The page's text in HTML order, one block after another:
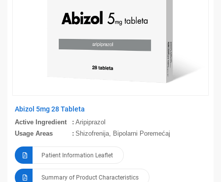
Abizol 5mg 28 Tableta
Active Ingredient
Aripiprazol
Usage Areas
Shizofrenija, Bipolarni Poremećaj
Patient Information Leaflet
Summary of Product Characteristics